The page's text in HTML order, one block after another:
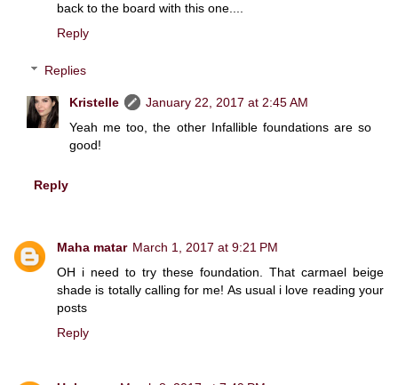
back to the board with this one....
Reply
Replies
Kristelle
January 22, 2017 at 2:45 AM
Yeah me too, the other Infallible foundations are so
good!
Reply
Maha matar March 1, 2017 at 9:21 PM
OH i need to try these foundation. That carmael beige
shade is totally calling for me! As usual i love reading your
posts
Reply